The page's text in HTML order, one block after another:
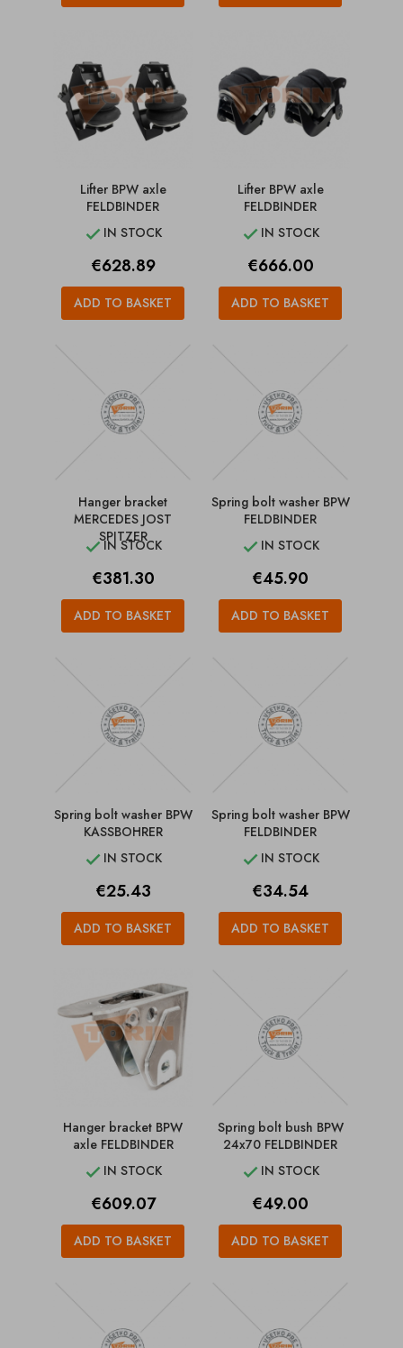
Lifter BPW axle
FELDBINDER
 IN STOCK
Price
€628.89
ADD TO BASKET
Lifter BPW axle
FELDBINDER
 IN STOCK
Price
€666.00
ADD TO BASKET
Hanger bracket
MERCEDES JOST
SPITZER
IN STOCK
Price
€381.30
ADD TO BASKET
Spring bolt washer BPW
FELDBINDER
 IN STOCK
Price
€45.90
ADD TO BASKET
Spring bolt washer BPW
KASSBOHRER
 IN STOCK
Price
€25.43
ADD TO BASKET
Spring bolt washer BPW
FELDBINDER
 IN STOCK
Price
€34.54
ADD TO BASKET
Hanger bracket BPW
axle FELDBINDER
 IN STOCK
Price
€609.07
ADD TO BASKET
Spring bolt bush BPW
24x70 FELDBINDER
 IN STOCK
Price
€49.00
ADD TO BASKET